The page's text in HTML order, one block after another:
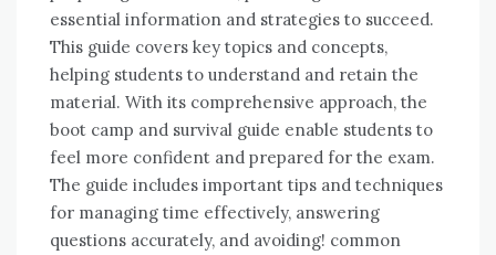
essential information and strategies to succeed.
This guide covers key topics and concepts,
helping students to understand and retain the
material. With its comprehensive approach, the
boot camp and survival guide enable students to
feel more confident and prepared for the exam.
The guide includes important tips and techniques
for managing time effectively, answering
questions accurately, and avoiding! common